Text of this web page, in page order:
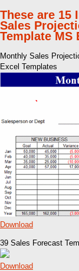
These are 15
Sales
Template MS
Monthly Sales
Excel Templates
Download
39 Sales Forecast
Download